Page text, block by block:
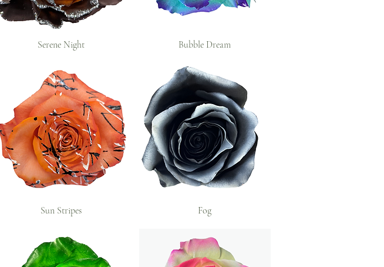
Serene Night Bubble Dream
Sun Stripes Fog